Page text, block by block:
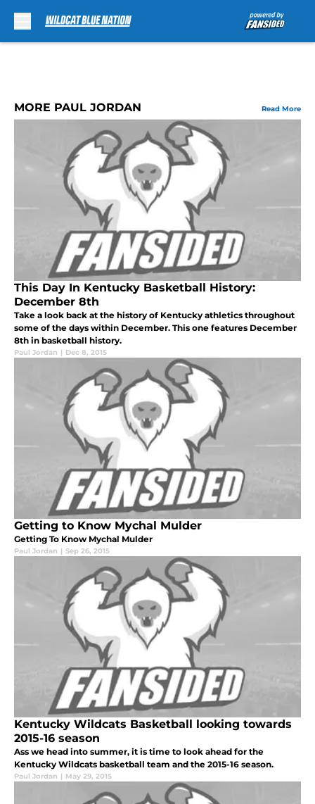
MORE PAUL JORDAN Read More
This Day In Kentucky Basketball History:
December 8th
Take a look back at the history of Kentucky athletics throughout
some of the days within December. This one features December
8th in basketball history.
Paul Jordan | Dec 8, 2015
Getting to Know Mychal Mulder
Getting To Know Mychal Mulder
Paul Jordan | Sep 26, 2015
Kentucky Wildcats Basketball looking towards
2015-16 season
Ass we head into summer, it is time to look ahead for the
Kentucky Wildcats basketball team and the 2015-16 season.
Paul Jordan | May 29, 2015